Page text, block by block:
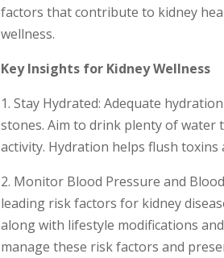
factors that contribute to kidney
wellness.
Key Insights for Kidney Wellness
1. Stay Hydrated: Adequate
stones. Aim to drink plenty of water
activity. Hydration helps flush
2. Monitor Blood Pressure and
leading risk factors for kidney
along with lifestyle modifications
manage these risk factors and